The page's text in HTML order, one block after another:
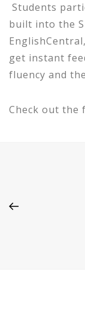
Students
built into the
get instant
fluency and
Check out the